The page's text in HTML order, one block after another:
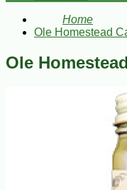
Home
Ole Homestead
Ole